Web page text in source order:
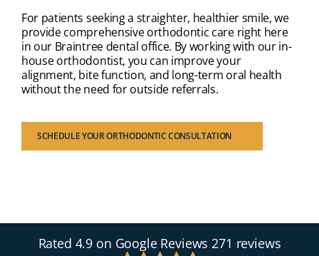
For patients seeking a straighter, healthier smile, we
provide comprehensive orthodontic care right here
in our Braintree dental office. By working with our in-
house orthodontist, you can improve your
alignment, bite function, and long-term oral health
without the need for outside referrals.
SCHEDULE YOUR ORTHODONTIC CONSULTATION
Rated 4.9 on Google Reviews271 reviews